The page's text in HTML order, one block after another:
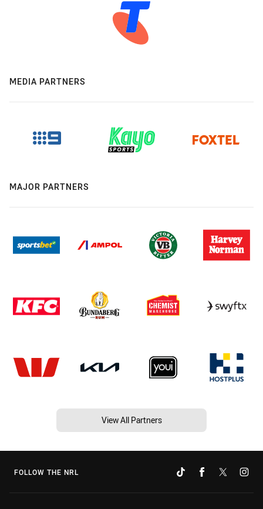
MEDIA PARTNERS
MAJOR PARTNERS
View All Partners
FOLLOW THE NRL